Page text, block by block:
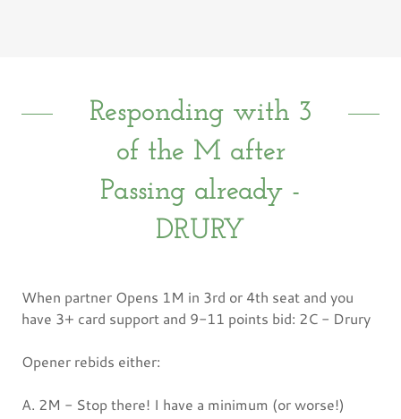
Responding with 3
of the M after
Passing already -
DRURY
When partner Opens 1M in 3rd or 4th seat and you
have 3+ card support and 9-11 points bid: 2C - Drury
Opener rebids either:
A. 2M - Stop there! I have a minimum (or worse!)